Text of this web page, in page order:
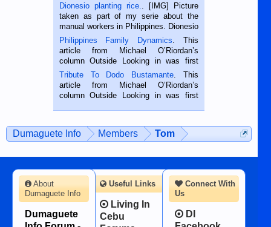
Dionesio planting rice.
. [IMG] Picture
taken as part of my serie about the
manual workers in Philippines. Dionesio
is a rice farmer in Siaton, Negros
Oriental, Philippines. He is 68 and still
hard working. We met him...
Philippines Family Dynamics . This
article from Michael O’Riordan’s
column Outside Looking in was first
published in the Dumaguete Metropost
on the 2nd of September, 2018.
BALAMBAN, CEBU — I’m writing this
Tribute To Dodo Bustamante . This
article from Michael O’Riordan’s
column Outside Looking in was first
man dies, his shortcomings, his
character defects...
Dumaguete Info Members Tom
Connect With
Us
DI
About
Dumaguete Info
Dumaguete
Useful Links
Living In
Cebu